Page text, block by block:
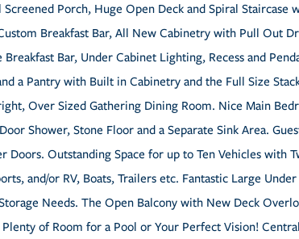
Porch, Huge Open Deck and Spiral Staircase
Breakfast Bar, All New Cabinetry with Pull Out
Bar, Under Cabinet Lighting, Recess and
a Pantry with Built in Cabinetry and the Full Size
Over Sized Gathering Dining Room. Nice Main
Shower, Stone Floor and a Separate Sink Area.
Doors. Outstanding Space for up to Ten Vehicles with
and/or RV, Boats, Trailers etc. Fantastic Large Under
Needs. The Open Balcony with New Deck
of Room for a Pool or Your Perfect Vision!